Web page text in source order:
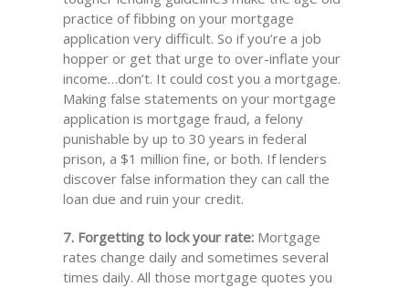
practice of fibbing on your mortgage
application very difficult. So if you’re a job
hopper or get that urge to over-inflate your
income…don’t. It could cost you a mortgage.
Making false statements on your mortgage
application is mortgage fraud, a felony
punishable by up to 30 years in federal
prison, a $1 million fine, or both. If lenders
discover false information they can call the
loan due and ruin your credit.
7. Forgetting to lock your rate:Mortgage
rates change daily and sometimes several
times daily. All those mortgage quotes you